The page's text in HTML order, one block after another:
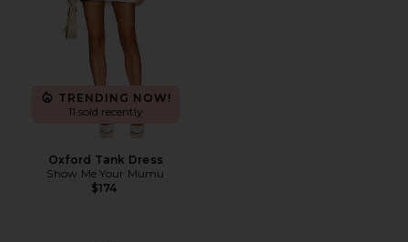
TRENDING NOW!
11 sold recently
Oxford Tank Dress
Show Me Your Mumu
$174